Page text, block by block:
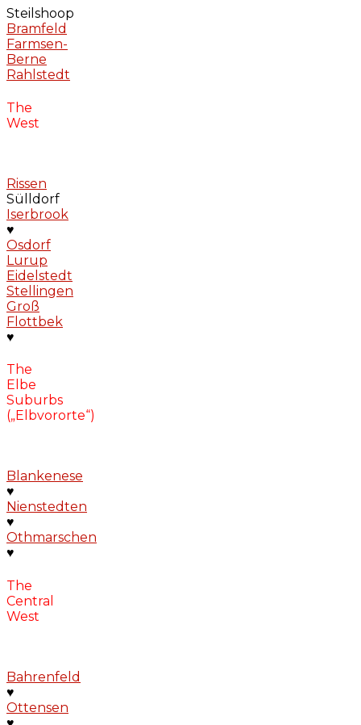
Steilshoop
Bramfeld
Farmsen-
Berne
Rahlstedt
The
West
Rissen
Sülldorf
Iserbrook
♥
Osdorf
Lurup
Eidelstedt
Stellingen
Groß
Flottbek
♥
The
Elbe
Suburbs
(„Elbvororte“)
Blankenese
♥
Nienstedten
♥
Othmarschen
♥
The
Central
West
Bahrenfeld
♥
Ottensen